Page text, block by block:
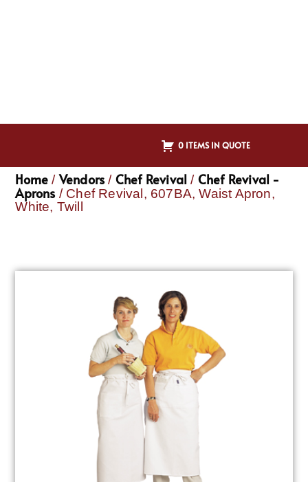
0 ITEMS IN QUOTE
Home / Vendors / Chef Revival / Chef Revival -
Aprons / Chef Revival, 607BA, Waist Apron,
White, Twill